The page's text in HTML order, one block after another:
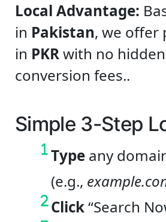
Local Advantage:
in Pakistan, we offer
in PKRwith no
conversion fees..
Simple 3-Step
Type any
(e.g.,
Click“Search